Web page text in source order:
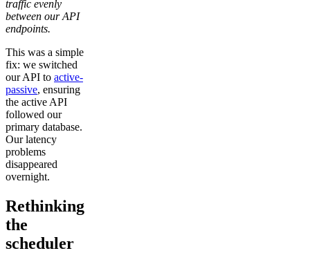
traffic evenly
between our API
endpoints.
This was a simple
fix: we switched
our API to active-
passive, ensuring
the active API
followed our
primary database.
Our latency
problems
disappeared
overnight.
Rethinking
the
scheduler